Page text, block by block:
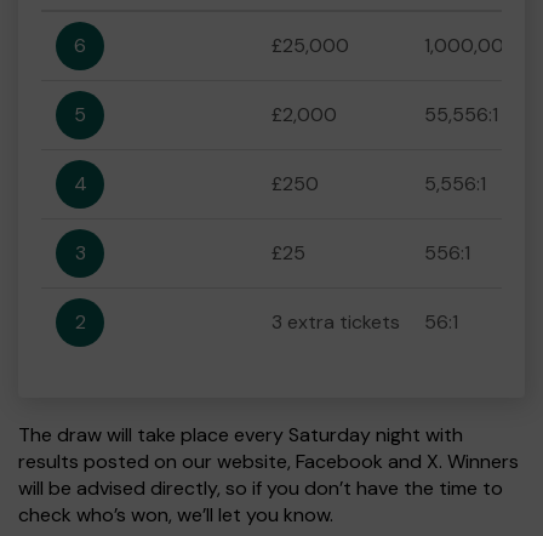
6 £25,000 1,000,000:1
5 £2,000 55,556:1
4 £250 5,556:1
3 £25 556:1
2 3 extra tickets 56:1
The draw will take place every Saturday night with
results posted on our website, Facebook and X. Winners
will be advised directly, so if you don’t have the time to
check who’s won, we’ll let you know.